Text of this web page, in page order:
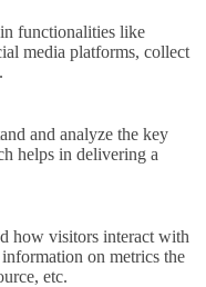
functionalities like
media platforms, collect
and analyze the key
helps in delivering a
how visitors interact with
on metrics the
etc.